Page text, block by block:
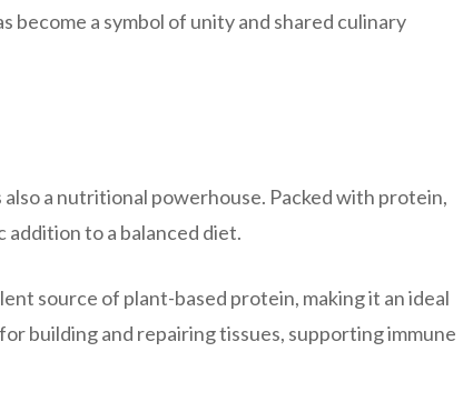
become a symbol of unity and shared culinary
a nutritional powerhouse. Packed with protein,
addition to a balanced diet.
source of plant-based protein, making it an ideal
building and repairing tissues, supporting immune